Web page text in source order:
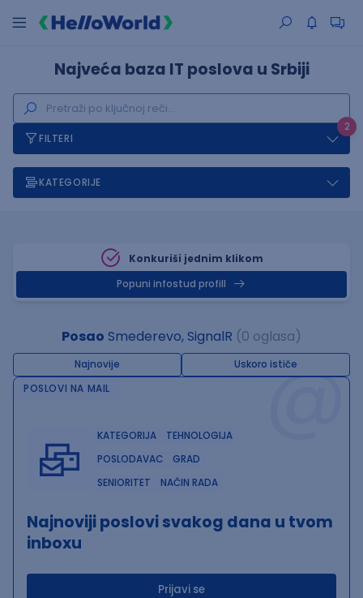
Najveća baza IT poslova u Srbiji
2
FILTERI
KATEGORIJE
Konkuriši jednim klikom
Popuni infostud profill
Posao Smederevo, SignalR (0 oglasa)
Najnovije Uskoro ističe@
POSLOVI NA MAIL
KATEGORIJA
TEHNOLOGIJA
POSLODAVAC
GRAD
SENIORITET
NAČIN RADA
Najnoviji poslovi svakog dana u tvom
inboxu
Prijavi se